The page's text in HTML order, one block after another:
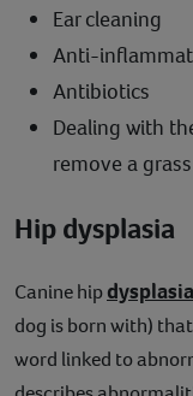
Ear cleaning
Anti-
Antibiotics
Dealing with
remove a
Hip dysplasia
Canine hipdysplasia
dog is born with)
word linked to